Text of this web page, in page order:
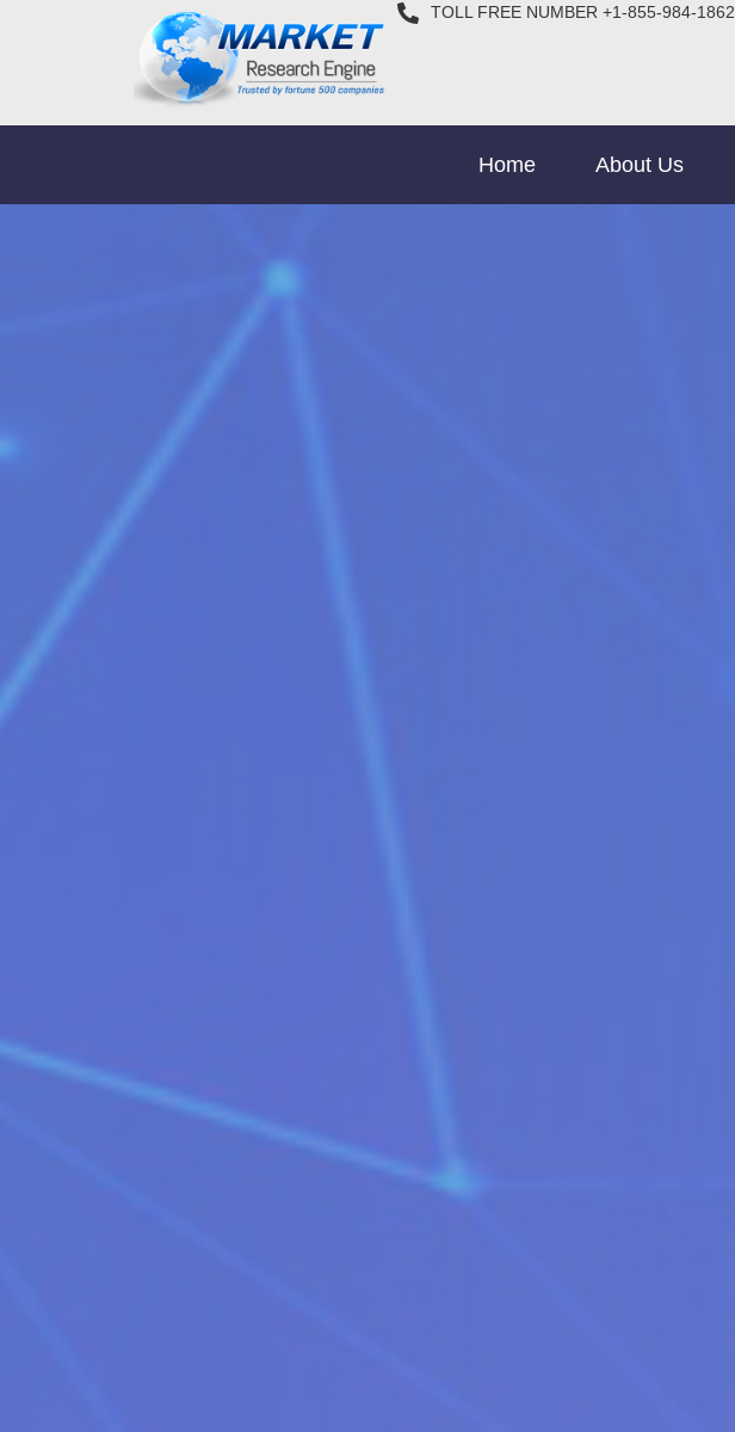
TOLL FREE NUMBER +1-855-984-1862
Home About Us